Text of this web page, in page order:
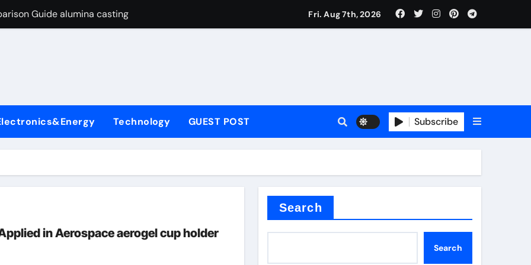
Guide alumina casting
Life: The Surfactants Story function of surfactant
Disulfide Revolution moly powder lubricant
Construction concrete admixture
Through Graphite’s Ceiling Nano manganese oxide
Fri. Aug 7th, 2026
Technology GUEST POST Subscribe
in Aerospace aerogel cup holder
Search
Search